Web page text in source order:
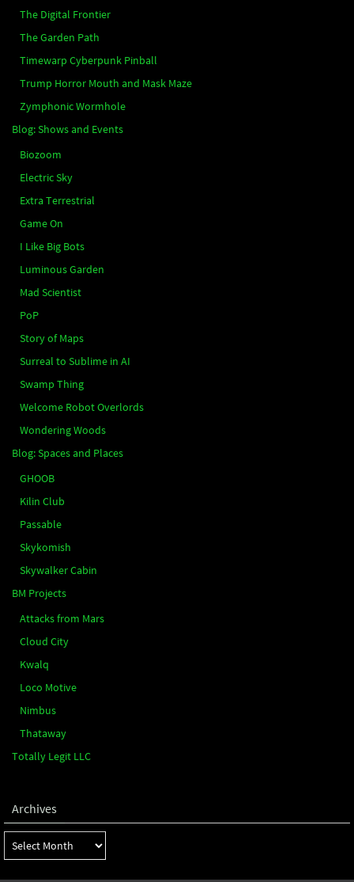
The Digital Frontier
The Garden Path
Timewarp Cyberpunk Pinball
Trump Horror Mouth and Mask Maze
Zymphonic Wormhole
Blog: Shows and Events
Biozoom
Electric Sky
Extra Terrestrial
Game On
I Like Big Bots
Luminous Garden
Mad Scientist
PoP
Story of Maps
Surreal to Sublime in AI
Swamp Thing
Welcome Robot Overlords
Wondering Woods
Blog: Spaces and Places
GHOOB
Kilin Club
Passable
Skykomish
Skywalker Cabin
BM Projects
Attacks from Mars
Cloud City
Kwalq
Loco Motive
Nimbus
Thataway
Totally Legit LLC
Archives
Archives